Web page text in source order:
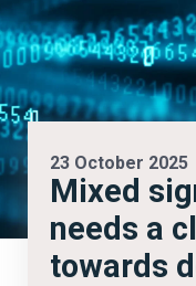
23 October 2025
Mixed
needs a
towards